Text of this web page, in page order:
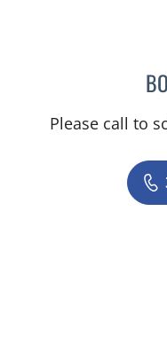
Please call to